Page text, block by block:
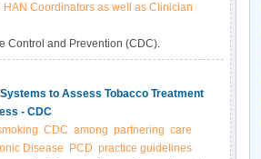
HAN Coordinators as well as Clinician
Control and Prevention (CDC).
to Assess Tobacco Treatment
- CDC
CDC among partnering care
Disease PCD practice guidelines